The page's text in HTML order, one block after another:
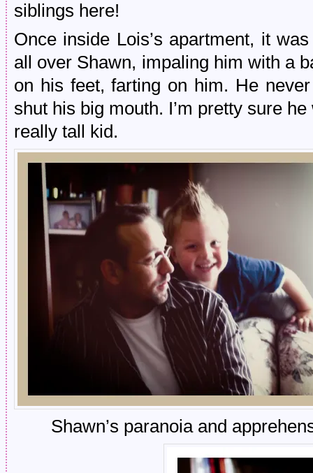
siblings here!
Once inside Lois’s apartment, it
all over Shawn, impaling him with a
on his feet, farting on him. He
shut his big mouth. I’m pretty sure
really tall kid.
Shawn’s paranoia and